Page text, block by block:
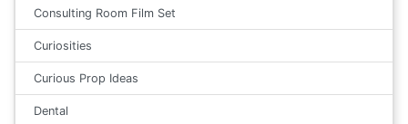
Consulting Room Film Set
Curiosities
Curious Prop Ideas
Dental